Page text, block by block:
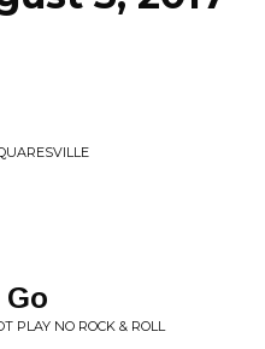
PLAY NO ROCK & ROLL